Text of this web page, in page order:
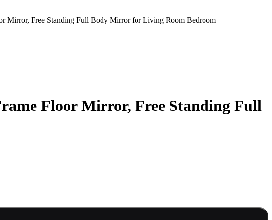
Mirror, Free Standing Full Body Mirror for Living Room Bedroom
Floor Mirror, Free Standing Full